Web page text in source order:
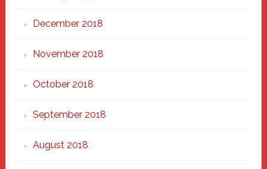
December 2018
November 2018
October 2018
September 2018
August 2018